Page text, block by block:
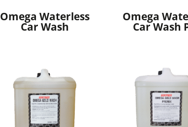
Omega Waterless
Car Wash
Omega
Car Wash